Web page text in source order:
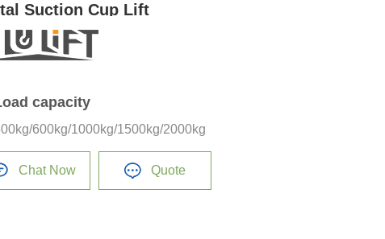
Suction Cup Lift
capacity
600kg/1000kg/1500kg/2000kg
Chat Now Quote